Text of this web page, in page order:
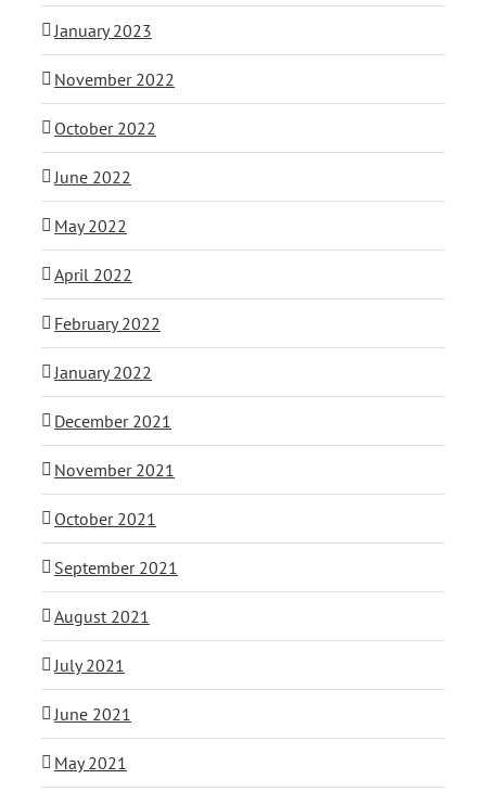
January 2023
November 2022
October 2022
June 2022
May 2022
April 2022
February 2022
January 2022
December 2021
November 2021
October 2021
September 2021
August 2021
July 2021
June 2021
May 2021